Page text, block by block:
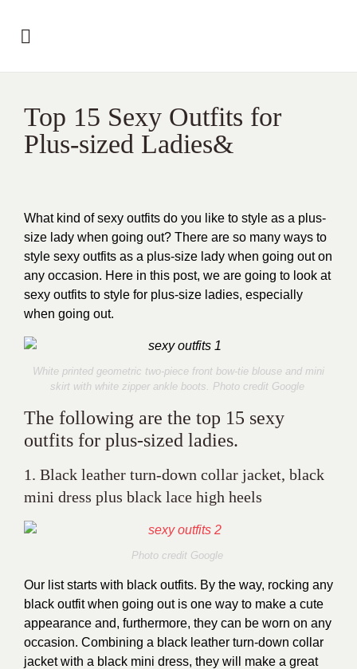
Top 15 Sexy Outfits for
Plus-sized Ladies&
What kind of sexy outfits do you like to style as a plus-
size lady when going out? There are so many ways to
style sexy outfits as a plus-size lady when going out on
any occasion. Here in this post, we are going to look at
sexy outfits to style for plus-size ladies, especially
when going out.
White printed geometric two-piece front bow-tie blouse and mini
skirt with white zipper ankle boots. Photo credit Google
The following are the top 15 sexy
outfits for plus-sized ladies.
1. Black leather turn-down collar jacket, black
mini dress plus black lace high heels
Photo credit Google
Our list starts with black outfits. By the way, rocking any
black outfit when going out is one way to make a cute
appearance and, furthermore, they can be worn on any
occasion. Combining a black leather turn-down collar
jacket with a black mini dress, they will make a great